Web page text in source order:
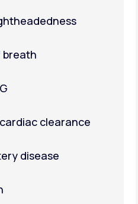
breath
clearance
disease